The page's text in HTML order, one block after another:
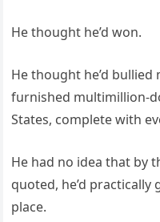
He thought he’d won.
He thought he’d
furnished
States, complete with
He had no idea that by
quoted, he’d
place.